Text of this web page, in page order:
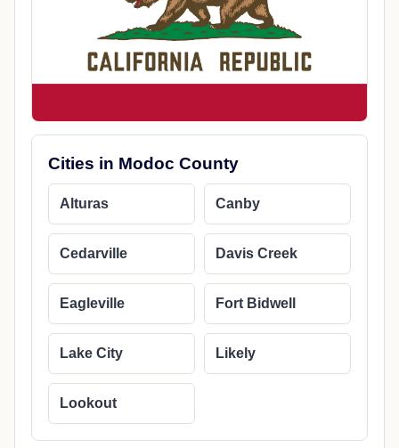
Cities in Modoc County
Alturas Canby
Cedarville Davis Creek
Eagleville Fort Bidwell
Lake City Likely
Lookout